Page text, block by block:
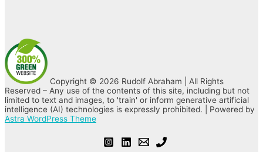
Copyright © 2026 Rudolf Abraham | All Rights
Reserved – Any use of the contents of this site, including but not
limited to text and images, to 'train' or inform generative artificial
intelligence (AI) technologies is expressly prohibited. | Powered by
Astra WordPress Theme